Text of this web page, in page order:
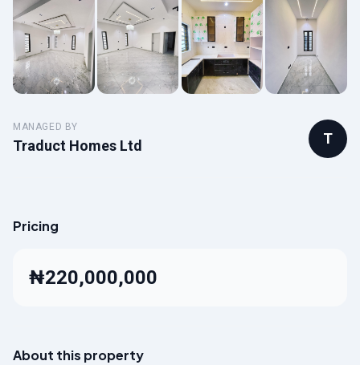
MANAGED BY
Traduct Homes Ltd T
Pricing
₦220,000,000
About this property